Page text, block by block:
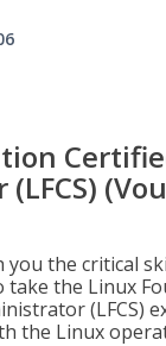
you the critical
take the Linux
(LFCS)
the Linux